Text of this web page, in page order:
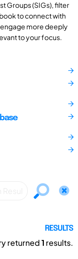
Groups (SIGs), filter
to connect with
engage more deeply
to your focus.
RESULTS
returned1 results.